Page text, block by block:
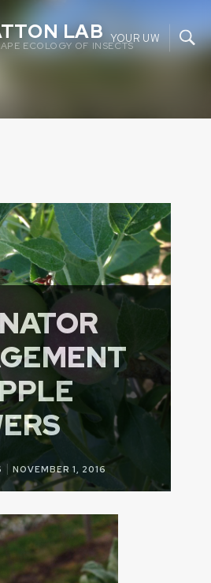
LAB
ECOLOGY OF INSECTS
YOUR UW
| NOVEMBER 1, 2016